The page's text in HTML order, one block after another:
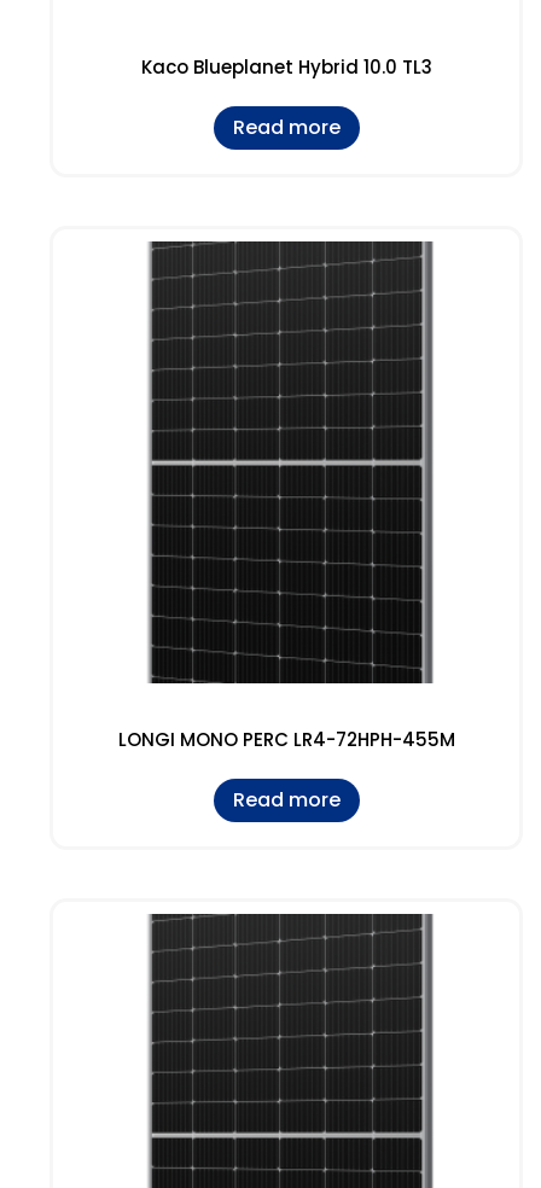
Kaco Blueplanet Hybrid 10.0 TL3
Read more
LONGI MONO PERC LR4-72HPH-455M
Read more